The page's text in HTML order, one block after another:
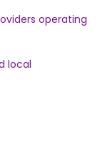
operating
local